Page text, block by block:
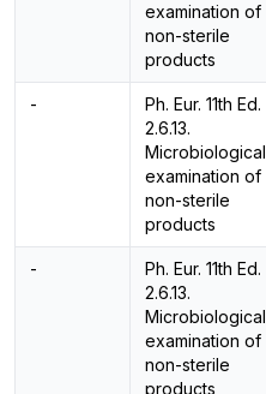
examination of
non-sterile
products
-
Ph. Eur. 11th Ed.
2.6.13.
Microbiological
examination of
non-sterile
products
-
Ph. Eur. 11th Ed.
2.6.13.
Microbiological
examination of
non-sterile
products